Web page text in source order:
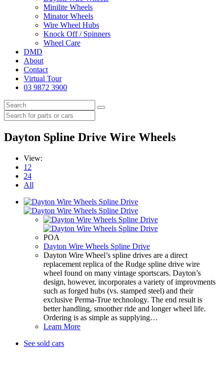
Minilite Wheels
Minator Wheels
Wire Wheel Hubs
Knock Off / Spinners
Wheel Care
DMD
About
Contact
Virtual Tour
03 9872 3900
Dayton Spline Drive Wire Wheels
View:
12
24
All
POA
Dayton Wire Wheels Spline Drive
Dayton Wire Wheel’s spline drives are a direct
replacement replica of the Rudge spline drive wire
wheel found on many vintage sportscars. Dayton’s
design, however, incorporates a variety of improvments
such as forged hubs (vs. stamped steel) and their
exclusive Perma-True technology. The end result is
better handling, smoother ride and longer wheel life.
Ordering is as simple as supplying…
Learn More
See sold cars